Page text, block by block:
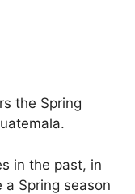
the Spring
in the past, in
a Spring season